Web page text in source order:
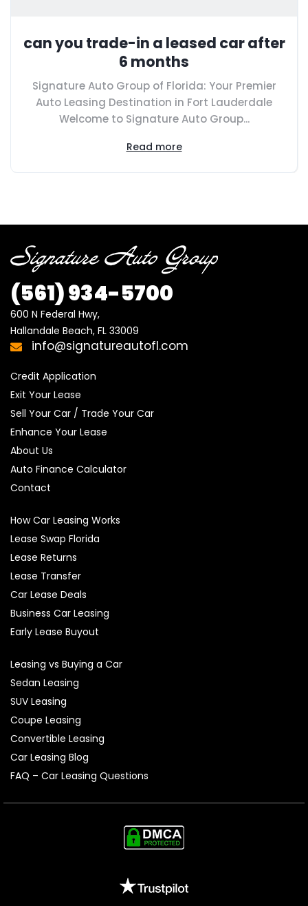
can you trade-in a leased car after
6 months
Signature Auto Group of Florida: Your Premier
Auto Leasing Destination in Fort Lauderdale
Welcome to Signature Auto Group...
Read more
(561)934-5700
600 N Federal Hwy,
Hallandale Beach, FL 33009
info@signatureautofl.com
Credit Application
Exit Your Lease
Sell Your Car / Trade Your Car
Enhance Your Lease
About Us
Auto Finance Calculator
Contact
How Car Leasing Works
Lease Swap Florida
Lease Returns
Lease Transfer
Car Lease Deals
Business Car Leasing
Early Lease Buyout
Leasing vs Buying a Car
Sedan Leasing
SUV Leasing
Coupe Leasing
Convertible Leasing
Car Leasing Blog
FAQ – Car Leasing Questions